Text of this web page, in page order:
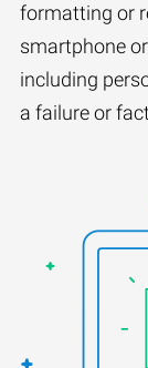
formatting or
smartphone
including
a failure or